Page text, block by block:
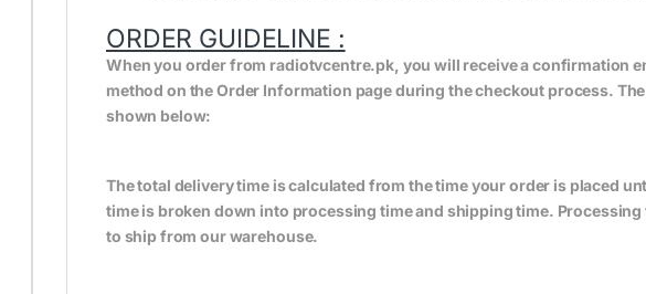
ORDER GUIDELINE :
When you order from radiotvcentre.pk, you will receive a confirmation
method on the Order Information page during the checkout process.
shown below:
The total delivery time is calculated from the time your order is placed
time is broken down into processing time and shipping time.
to ship from our warehouse.